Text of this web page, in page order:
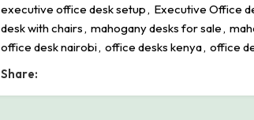
executive office desk setup, Executive Office
desk with chairs, mahogany desks for sale,
office desk nairobi, office desks kenya, office
Share: